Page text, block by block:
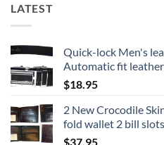
LATEST
Quick-lock Men's
Automatic fit
$18.95
2 New Crocodile
fold wallet 2 bill
$37.95